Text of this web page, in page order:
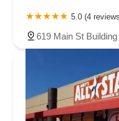
5.0 (4
619 Main St